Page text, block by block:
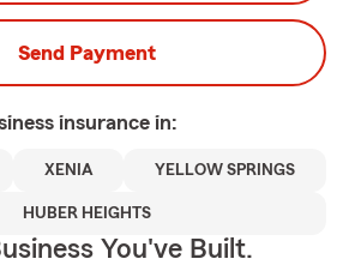
Send Payment
insurance in:
XENIA YELLOW SPRINGS
HUBER HEIGHTS
You've Built.